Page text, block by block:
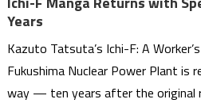
Years
Kazuto Tatsuta’s Ichi-F: A
Fukushima Nuclear Power Plant is
way — ten years after the original